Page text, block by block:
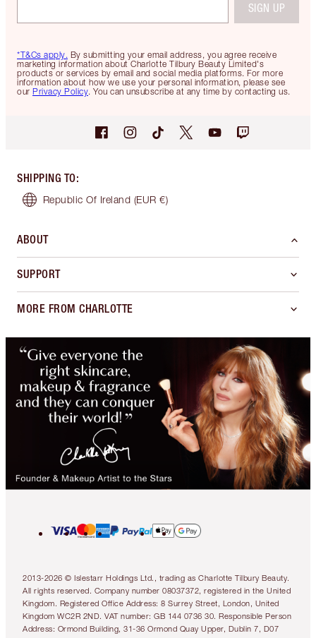
*T&Cs apply. By submitting your email address, you agree receive
marketing information about Charlotte Tilbury Beauty Limited's
products or services by email and social media platforms. For more
information about how we use your personal information, please see
our Privacy Policy. You can unsubscribe at any time by contacting us.
SIGN UP
SHIPPING TO:
Republic Of Ireland (EUR €)
ABOUT
SUPPORT
MORE FROM CHARLOTTE
2013-2026 © Islestarr Holdings Ltd., trading as Charlotte Tilbury Beauty.
All rights reserved. Company number 08037372, registered in the United
Kingdom. Registered Office Address: 8 Surrey Street, London, United
Kingdom WC2R 2ND. VAT number: GB 144 0736 30. Responsible Person
Address: Ormond Building, 31-36 Ormond Quay Upper, Dublin 7, D07